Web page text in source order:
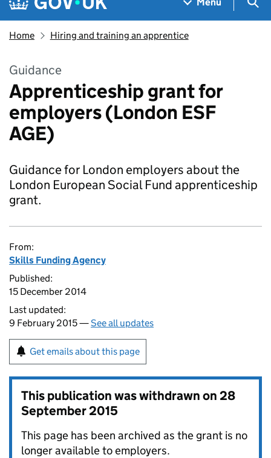
Home Hiring and training an apprentice
Guidance
Apprenticeship grant for
employers (London ESF
AGE)
Guidance for London employers about the
London European Social Fund apprenticeship
grant.
From:
Skills Funding Agency
Published:
15 December 2014
Last updated:
9 February 2015 —See all updates
Get emails about this page
This publication was withdrawn on28
September 2015
This page has been archived as the grant is no
longer available to employers.